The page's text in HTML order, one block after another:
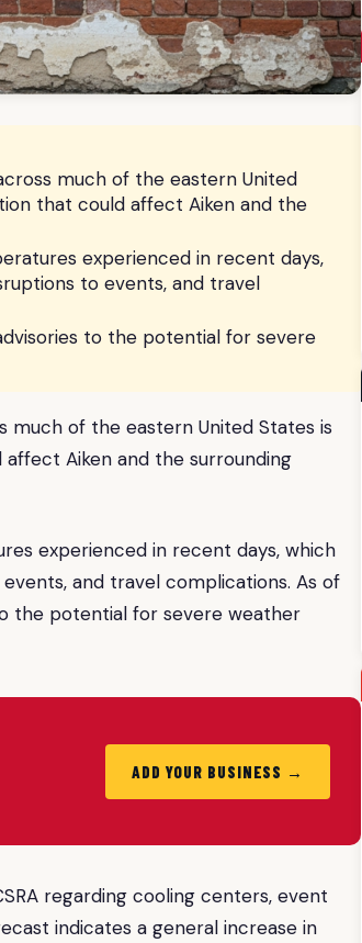
much of the eastern United
that could affect Aiken and the
experienced in recent days,
to events, and travel
to the potential for severe
much of the eastern United States is
Aiken and the surrounding
experienced in recent days, which
and travel complications. As of
the potential for severe weather
ADD YOUR BUSINESS →
regarding cooling centers, event
indicates a general increase in